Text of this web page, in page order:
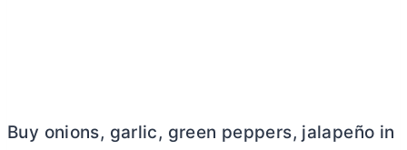
Buy onions, garlic, green peppers, jalapeño in